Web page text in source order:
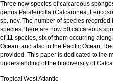
Three new species of calcareous
genus Paraleucilla (Calcaronea,
sp. nov. The number of species
species, there are now 50 calcareous
of 11 species, six of them occurring
Ocean, and also in the Pacific Ocean,
provided. This paper is dedicated to the
understanding of the biodiversity of
Tropical West Atlantic